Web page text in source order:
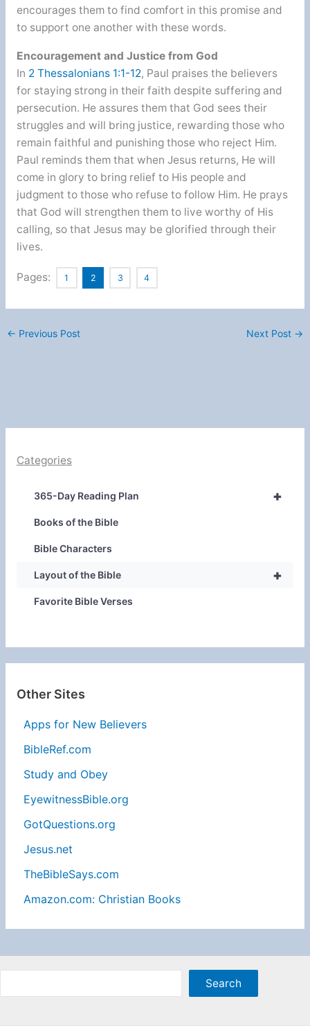
encourages them to find comfort in this promise and
to support one another with these words.
Encouragement and Justice from God
In 2 Thessalonians 1:1-12, Paul praises the believers
for staying strong in their faith despite suffering and
persecution. He assures them that God sees their
struggles and will bring justice, rewarding those who
remain faithful and punishing those who reject Him.
Paul reminds them that when Jesus returns, He will
come in glory to bring relief to His people and
judgment to those who refuse to follow Him. He prays
that God will strengthen them to live worthy of His
calling, so that Jesus may be glorified through their
lives.
Pages: 1 2 3 4
← Previous Post Next Post →
Categories
+
365-Day Reading Plan
Books of the Bible
Bible Characters
+
Layout of the Bible
Favorite Bible Verses
Other Sites
Apps for New Believers
BibleRef.com
Study and Obey
EyewitnessBible.org
GotQuestions.org
Jesus.net
TheBibleSays.com
Amazon.com: Christian Books
Search